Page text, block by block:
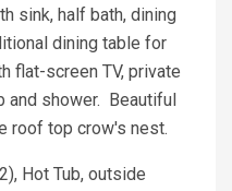
sink, half bath, dining
dining table for
flat-screen TV, private
and shower. Beautiful
roof top crow's nest.
Hot Tub, outside